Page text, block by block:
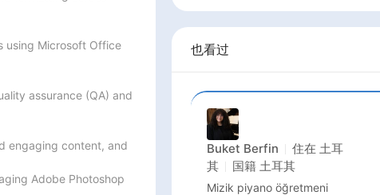
using Microsoft Office
assurance (QA) and
engaging content, and
Adobe Photoshop
也看过
Buket Berfin 住在 土耳
其
国籍 土耳其
Mizik piyano öğretmeni